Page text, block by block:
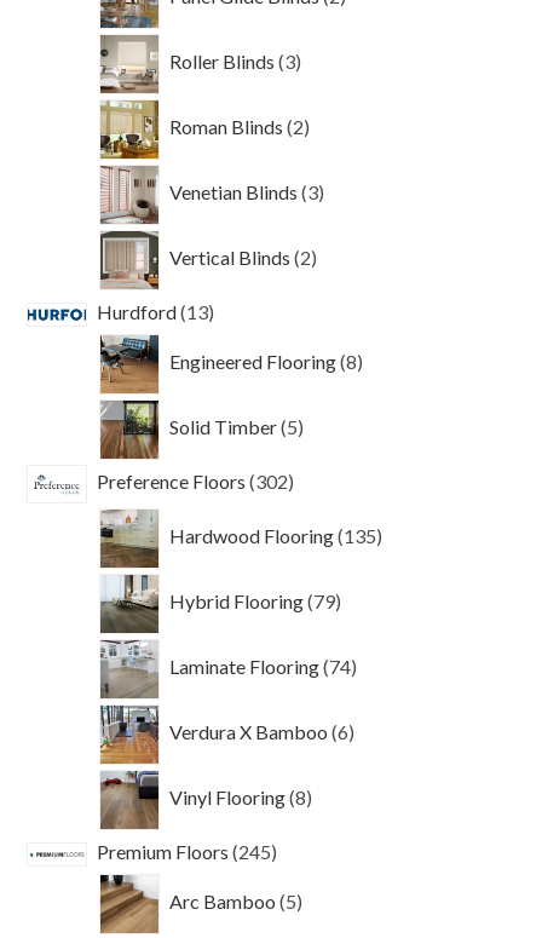
products
Roller Blinds 3
products
Roman Blinds 2
products
Venetian Blinds 3
products
Vertical Blinds 2
products
Hurdford 1313
Engineered Flooring 8
products
Solid Timber 5
products
Preference Floors 302302
Hardwood Flooring 135
products
Hybrid Flooring 79
products
Laminate Flooring 74
products
Verdura X Bamboo 6
products
Vinyl Flooring 8
products
Premium Floors 245245
Arc Bamboo 5
products